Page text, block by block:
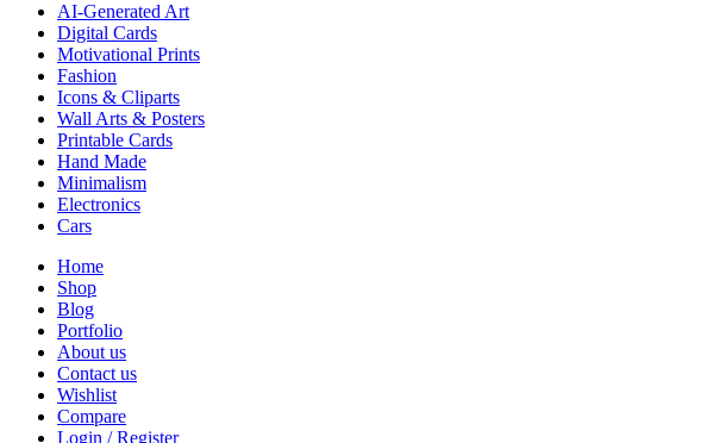
AI-Generated Art
Digital Cards
Motivational Prints
Fashion
Icons & Cliparts
Wall Arts & Posters
Printable Cards
Hand Made
Minimalism
Electronics
Cars
Home
Shop
Blog
Portfolio
About us
Contact us
Wishlist
Compare
Login / Register